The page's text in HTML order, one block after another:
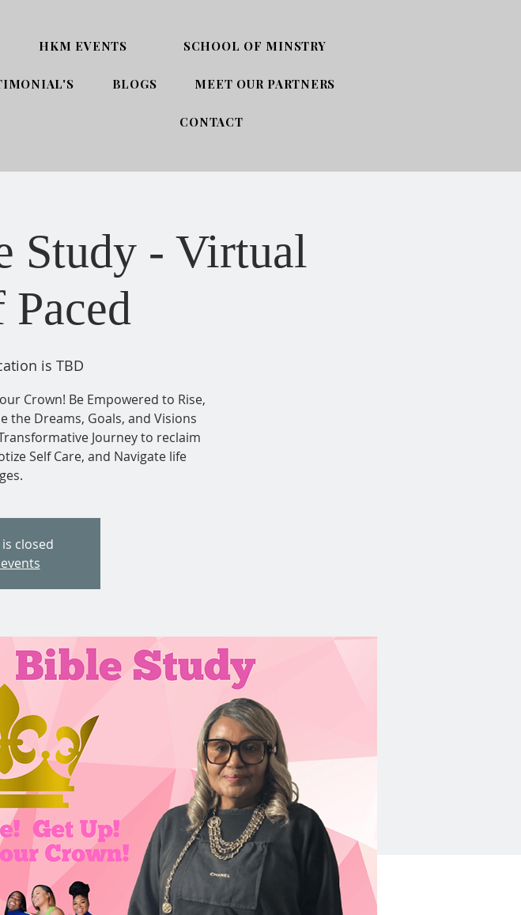
HKM EVENTS SCHOOL OF MINSTRY
BLOGS MEET OUR PARTNERS
CONTACT
Study - Virtual
Paced
is TBD
Crown! Be Empowered to Rise,
the Dreams, Goals, and Visions
Journey to reclaim
Self Care, and Navigate life
closed